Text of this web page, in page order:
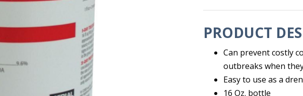
PRODUCT
Can prevent costly
outbreaks when
Easy to use as a
16 Oz. bottle